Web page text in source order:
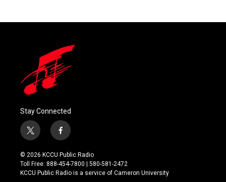
Stay Connected
t
w
i
t
t
f
a
c
e
b
© 2026 KCCU Public Radio
Toll Free: 888-454-7800 | 580-581-2472
KCCU Public Radio is a service of Cameron University